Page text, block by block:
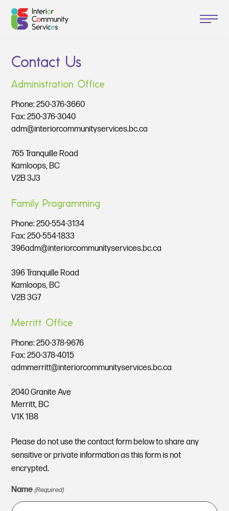
Contact Us
Administration Office
Phone:250-376-3660
Fax: 250-376-3040
adm@interiorcommunityservices.bc.ca
765 Tranquille Road
Kamloops, BC
V2B 3J3
Family Programming
Phone:250-554-3134
Fax: 250-554-1833
396adm@interiorcommunityservices.bc.ca
396 Tranquille Road
Kamloops, BC
V2B 3G7
Merritt Office
Phone:250-378-9676
Fax: 250-378-4015
admmerritt@interiorcommunityservices.bc.ca
2040 Granite Ave
Merritt, BC
V1K 1B8
Please do not use the contact form below to share any
sensitive or private information as this form is not
encrypted.
Name (Required)